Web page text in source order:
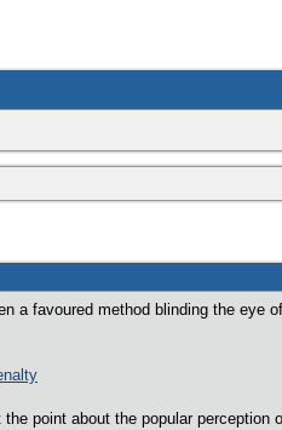
a favoured method blinding the eye
point about the popular